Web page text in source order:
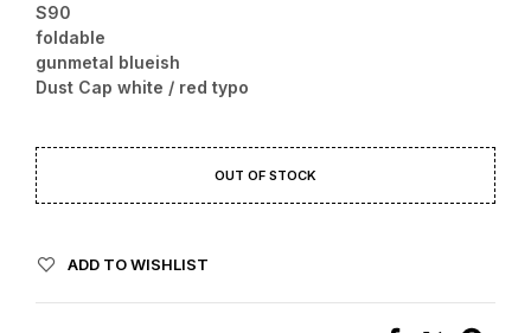
S90
foldable
gunmetal blueish
Dust Cap white / red typo
OUT OF STOCK
ADD TO WISHLIST